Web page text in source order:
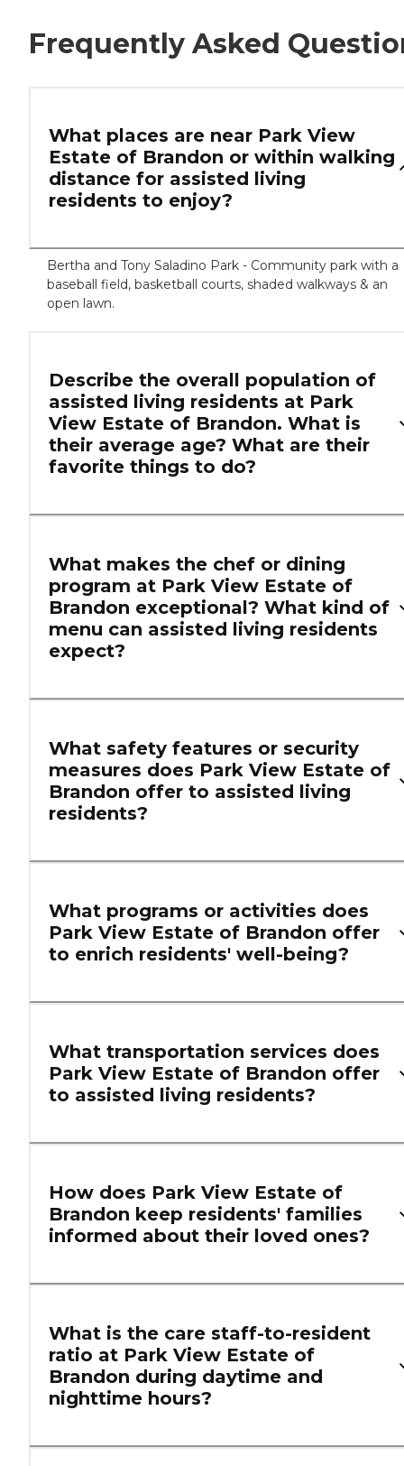
Frequently Asked
What places are near Park View
Estate of Brandon or within walking
distance for assisted living
residents to enjoy?
Bertha and Tony Saladino Park - Community park with a
baseball field, basketball courts, shaded walkways & an
open lawn.
Describe the overall population of
assisted living residents at Park
View Estate of Brandon. What is
their average age? What are their
favorite things to do?
What makes the chef or dining
program at Park View Estate of
Brandon exceptional? What kind of
menu can assisted living residents
expect?
What safety features or security
measures does Park View Estate of
Brandon offer to assisted living
residents?
What programs or activities does
Park View Estate of Brandon offer
to enrich residents' well-being?
What transportation services does
Park View Estate of Brandon offer
to assisted living residents?
How does Park View Estate of
Brandon keep residents' families
informed about their loved ones?
What is the care staff-to-resident
ratio at Park View Estate of
Brandon during daytime and
nighttime hours?